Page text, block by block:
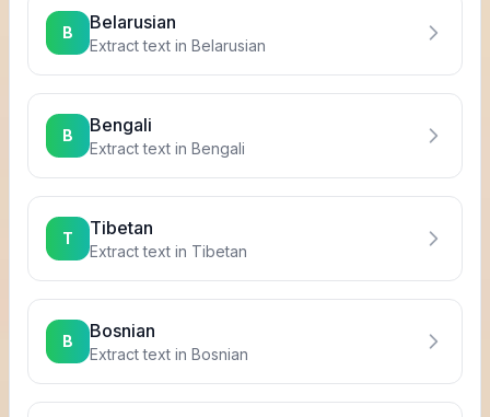
B Belarusian
Extract text in Belarusian
B Bengali
Extract text in Bengali
T Tibetan
Extract text in Tibetan
B Bosnian
Extract text in Bosnian